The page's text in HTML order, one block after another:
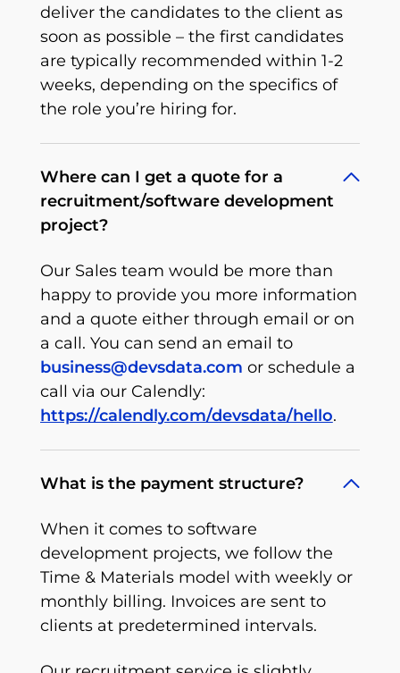
deliver the candidates to the client as
soon as possible – the first candidates
are typically recommended within 1-2
weeks, depending on the specifics of
the role you’re hiring for.
Where can I get a quote for a
recruitment/software development
project?
Our Sales team would be more than
happy to provide you more information
and a quote either through email or on
a call. You can send an email to
business@devsdata.com or schedule a
call via our Calendly:
https://calendly.com/devsdata/hello.
What is the payment structure?
When it comes to software
development projects, we follow the
Time & Materials model with weekly or
monthly billing. Invoices are sent to
clients at predetermined intervals.